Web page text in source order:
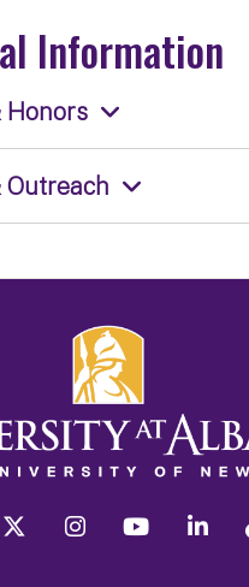
Information
Honors
Outreach
twitter instagram youtube